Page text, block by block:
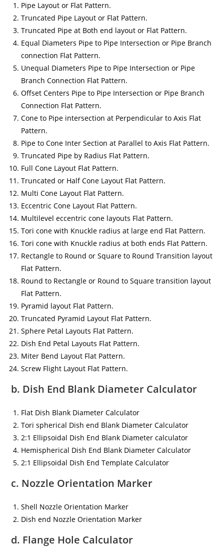
Pipe Layout or Flat Pattern.
Truncated Pipe Layout or Flat Pattern.
Truncated Pipe at Both end layout or Flat Pattern.
Equal Diameters Pipe to Pipe Intersection or Pipe Branch
connection Flat Pattern.
Unequal Diameters Pipe to Pipe Intersection or Pipe
Branch Connection Flat Pattern.
Offset Centers Pipe to Pipe Intersection or Pipe Branch
Connection Flat Pattern.
Cone to Pipe intersection at Perpendicular to Axis Flat
Pattern.
Pipe to Cone Inter Section at Parallel to Axis Flat Pattern.
Truncated Pipe by Radius Flat Pattern.
Full Cone Layout Flat Pattern.
Truncated or Half Cone Layout Flat Pattern.
Multi Cone Layout Flat Pattern.
Eccentric Cone Layout Flat Pattern.
Multilevel eccentric cone layouts Flat Pattern.
Tori cone with Knuckle radius at large end Flat Pattern.
Tori cone with Knuckle radius at both ends Flat Pattern.
Rectangle to Round or Square to Round Transition layout
Flat Pattern.
Round to Rectangle or Round to Square transition layout
Flat Pattern.
Pyramid layout Flat Pattern.
Truncated Pyramid Layout Flat Pattern.
Sphere Petal Layouts Flat Pattern.
Dish End Petal Layouts Flat Pattern.
Miter Bend Layout Flat Pattern.
Screw Flight Layout Flat Pattern.
b. Dish End Blank Diameter Calculator
Flat Dish Blank Diameter Calculator
Tori spherical Dish end Blank Diameter Calculator
2:1 Ellipsoidal Dish End Blank Diameter calculator
Hemispherical Dish End Blank Diameter Calculator
2:1 Ellipsoidal Dish End Template Calculator
c. Nozzle Orientation Marker
Shell Nozzle Orientation Marker
Dish end Nozzle Orientation Marker
d. Flange Hole Calculator